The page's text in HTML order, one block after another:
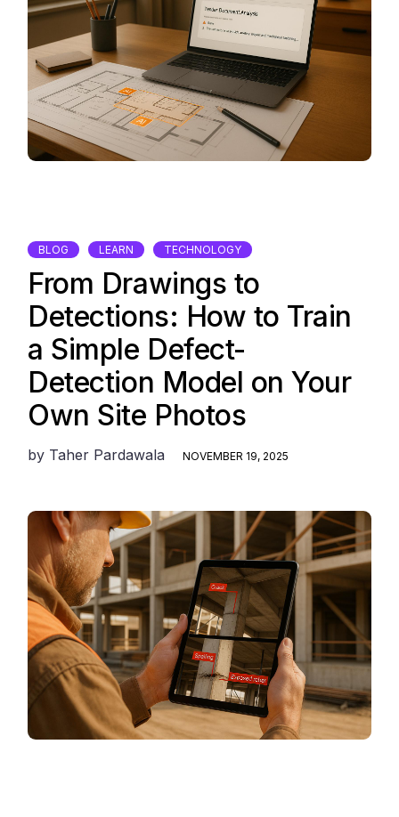
BLOG LEARN TECHNOLOGY
From Drawings to
Detections: How to Train
a Simple Defect-
Detection Model on Your
Own Site Photos
by Taher Pardawala NOVEMBER 19, 2025